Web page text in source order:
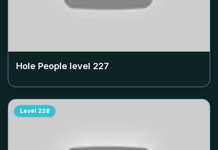
Hole People level 227
Level 228